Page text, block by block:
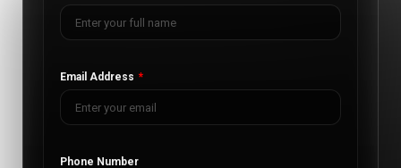
Email Address
Phone Number